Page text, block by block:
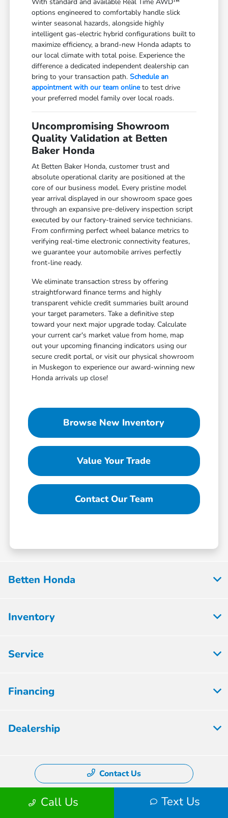
options engineered to comfortably handle slick
winter seasonal hazards, alongside highly
intelligent gas-electric hybrid configurations built to
maximize efficiency, a brand-new Honda adapts to
our local climate with total poise. Experience the
difference a dedicated independent dealership can
bring to your transaction path.Schedule an
appointment with our team onlineto test drive
your preferred model family over local roads.
Uncompromising Showroom
Quality Validation at Betten
Baker Honda
At Betten Baker Honda, customer trust and
absolute operational clarity are positioned at the
core of our business model. Every pristine model
year arrival displayed in our showroom space goes
through an expansive pre-delivery inspection script
executed by our factory-trained service technicians.
From confirming perfect wheel balance metrics to
verifying real-time electronic connectivity features,
we guarantee your automobile arrives perfectly
front-line ready.
We eliminate transaction stress by offering
straightforward finance terms and highly
transparent vehicle credit summaries built around
your target parameters. Take a definitive step
toward your next major upgrade today. Calculate
your current car's market value from home, map
out your upcoming financing indicators using our
secure credit portal, or visit our physical showroom
in Muskegon to experience our award-winning new
Honda arrivals up close!
Browse New Inventory
Value Your Trade
Contact Our Team
Call Us Text Us
Betten Honda
Inventory
Service
Financing
Dealership
Contact Us